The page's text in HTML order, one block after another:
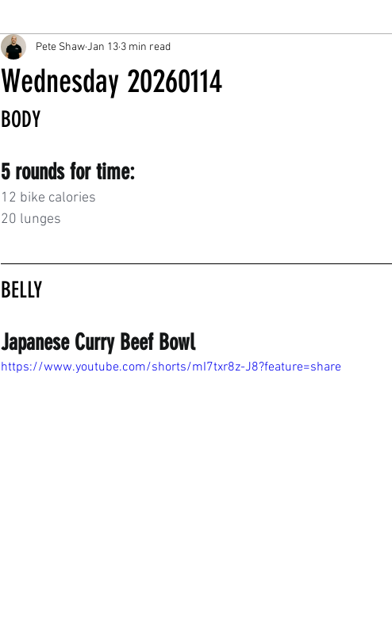
Wednesday 20260114
Pete ShawJan 13 3 min read
BODY
5 rounds for time:
12 bike calories
20 lunges
BELLY
Japanese Curry Beef Bowl
https://www.youtube.com/shorts/mI7txr8z-J8?feature=share